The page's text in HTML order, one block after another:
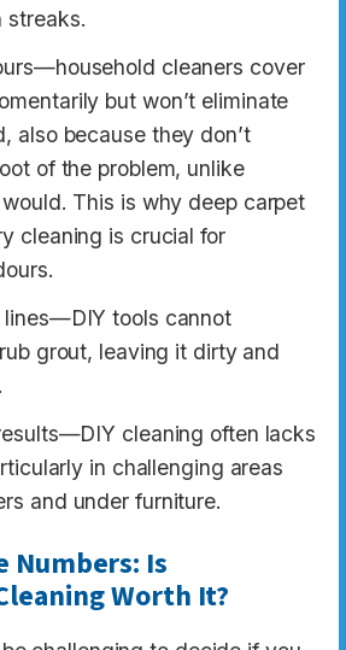
streaks.
cleaners cover
but won’t eliminate
also because they don’t
of the problem, unlike
This is why deep carpet
cleaning is crucial for
lines—DIY tools cannot
grout, leaving it dirty and
cleaning often lacks
in challenging areas
and under furniture.
Numbers: Is
Worth It?